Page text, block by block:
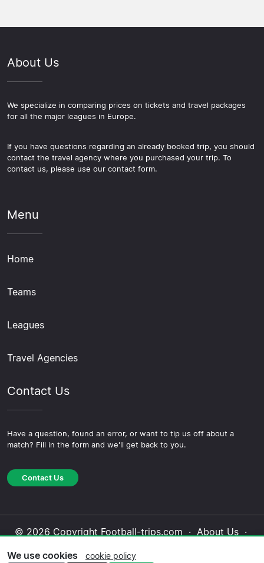
About Us
We specialize in comparing prices on tickets and travel packages
for all the major leagues in Europe.
If you have questions regarding an already booked trip, you should
contact the travel agency where you purchased your trip. To
contact us, please use our contact form.
Menu
Home
Teams
Leagues
Travel Agencies
Contact Us
Have a question, found an error, or want to tip us off about a
match? Fill in the form and we'll get back to you.
Contact Us
© 2026 Copyright Football-trips.com · About Us·
Editorial Policy
We use cookies cookie policy